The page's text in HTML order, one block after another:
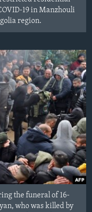
19 in Manzhouli
region.
the funeral of 16-
who was killed by